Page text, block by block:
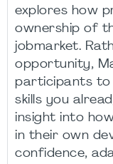
explores how
ownership of
jobmarket.
opportunity,
participants to
skills you
insight into
in their own
confidence,